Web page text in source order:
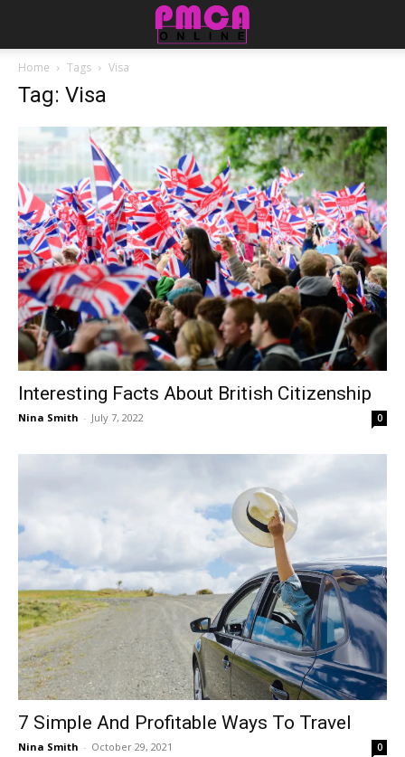
Home Tags Visa
Tag: Visa
Interesting Facts About British Citizenship
Nina Smith - July 7, 2022 0
7 Simple And Profitable Ways To Travel
Nina Smith - October 29, 2021 0